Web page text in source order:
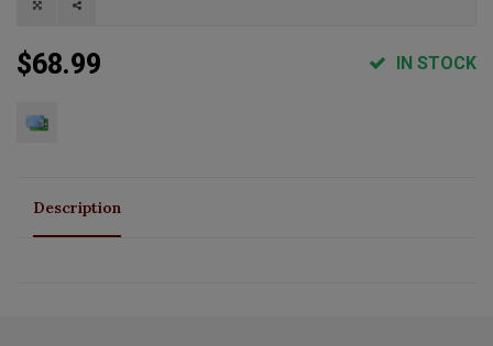
$68.99 IN STOCK
Description